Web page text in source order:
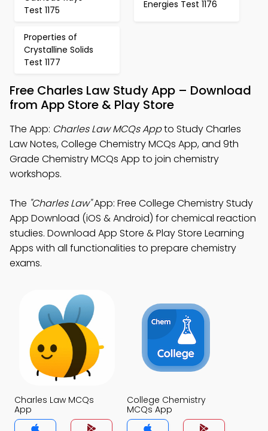
Test 1175
Energies Test 1176
Properties of
Crystalline Solids
Test 1177
Free Charles Law Study App – Download
from App Store & Play Store
The App: Charles Law MCQs Appto Study Charles
Law Notes, College Chemistry MCQs App, and 9th
Grade Chemistry MCQs App to join chemistry
workshops.
The "Charles Law"App: Free College Chemistry Study
App Download (iOS & Android) for chemical reaction
studies. Download App Store & Play Store Learning
Apps with all functionalities to prepare chemistry
exams.
Charles Law MCQs
App
College Chemistry
MCQs App